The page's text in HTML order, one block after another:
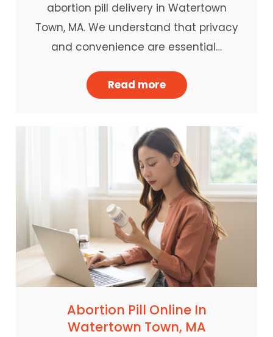
abortion pill delivery in Watertown
Town, MA. We understand that privacy
and convenience are essential…
Read more
Abortion Pill Online In
Watertown Town, MA